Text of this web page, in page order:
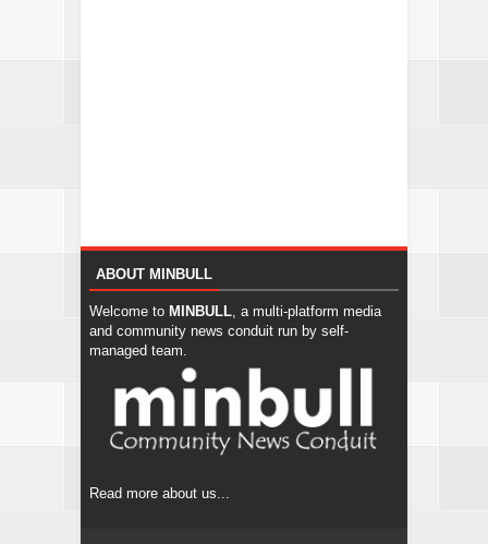
ABOUT MINBULL
Welcome to MINBULL , a multi-platform media
and community news conduit run by self-
managed team.
Read more about us...